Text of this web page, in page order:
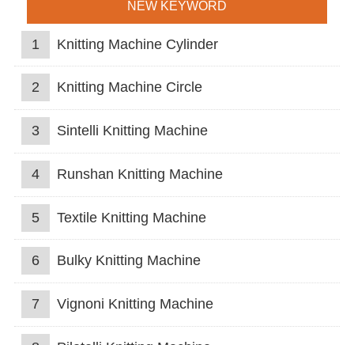
NEW KEYWORD
1 Knitting Machine Cylinder
2 Knitting Machine Circle
3 Sintelli Knitting Machine
4 Runshan Knitting Machine
5 Textile Knitting Machine
6 Bulky Knitting Machine
7 Vignoni Knitting Machine